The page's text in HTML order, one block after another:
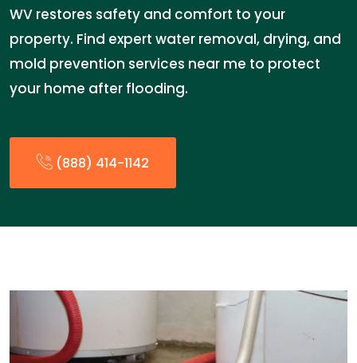
WV restores safety and comfort to your
property. Find expert water removal, drying, and
mold prevention services near me to protect
your home after flooding.
(888) 414-1142